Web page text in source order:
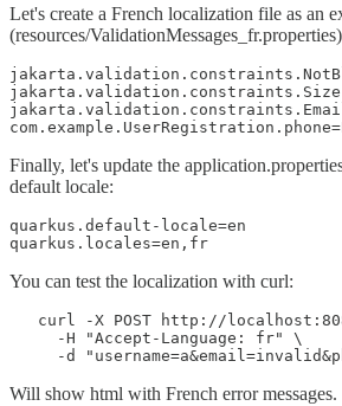
Let's create a French localization file as an
(resources/
Finally, let's update the
default locale:
quarkus.default-locale=en
quarkus.locales=en,fr
You can test the localization with curl:
curl -X POST http://
     -H "Accept-Language: fr" \
-d
Will show html with French error messages.